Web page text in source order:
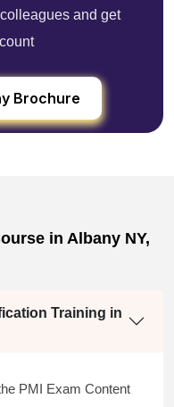
and get
Brochure
in Albany NY,
Training in
PMI Exam Content